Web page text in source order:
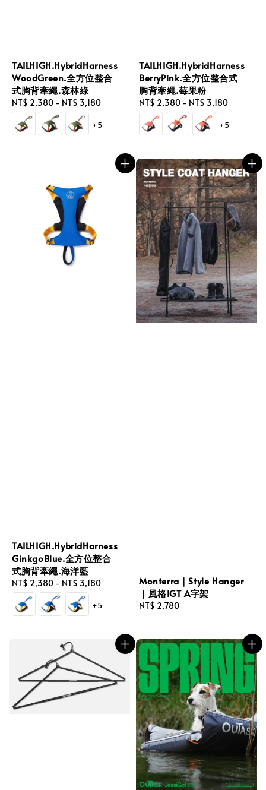
TAILHIGH.HybridHarness
WoodGreen.全方位整合
式胸背牽繩.森林綠
Regular
price
NT$ 2,380 - NT$ 3,180
+5
TAILHIGH.HybridHarness
BerryPink.全方位整合式
胸背牽繩.莓果粉
Regular
price
NT$ 2,380 - NT$ 3,180
+5
TAILHIGH.HybridHarness
GinkgoBlue.全方位整合
式胸背牽繩.海洋藍
Regular
price
NT$ 2,380 - NT$ 3,180
+5
Monterra｜Style Hanger
｜風格IGT A字架
Regular
NT$ 2,780